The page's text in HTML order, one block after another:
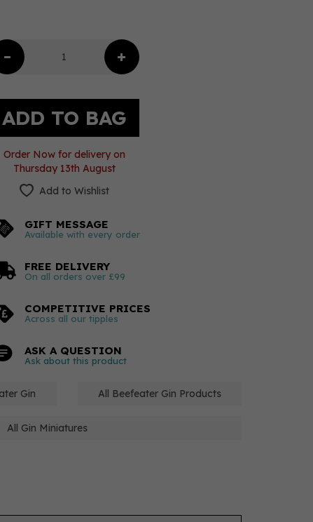
Order Now for delivery on
Thursday 13th August
Add to Wishlist
GIFT MESSAGE
Available with every order
FREE DELIVERY
On all orders over £99
COMPETITIVE PRICES
Across all our tipples
ASK A QUESTION
Ask about this product
Gin All Beefeater Gin Products
All Gin Miniatures